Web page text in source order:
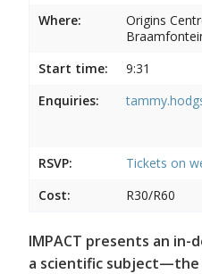
Where:
Origins
Start time:
9:31
Enquiries:
RSVP: Tickets on
Cost:
R30/R60
IMPACT presents an
a scientific subject—the